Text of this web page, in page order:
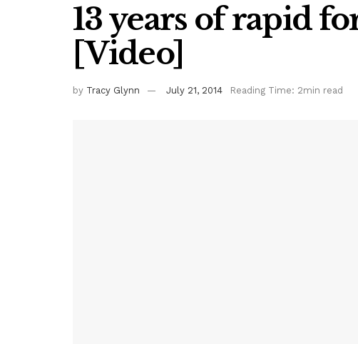
13 years of rapid
[Video]
by Tracy Glynn July 21, 2014 Reading Time: 2min read